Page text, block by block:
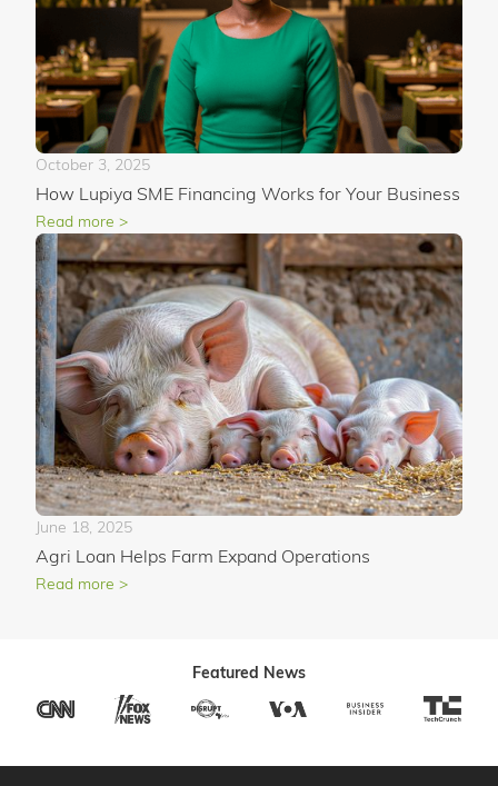
October 3, 2025
How Lupiya SME Financing Works for Your Business
Read more >
June 18, 2025
Agri Loan Helps Farm Expand Operations
Read more >
Featured News